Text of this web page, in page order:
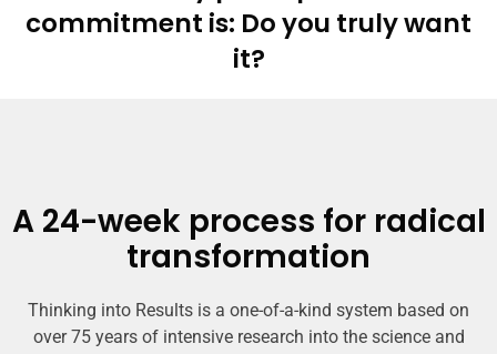
commitment is: Do you truly want
it?
A 24-week process for radical
transformation
Thinking into Results is a one-of-a-kind system based on
over 75 years of intensive research into the science and